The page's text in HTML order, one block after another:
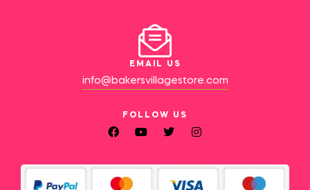
EMAIL US
info@bakersvillagestore.com
FOLLOW US